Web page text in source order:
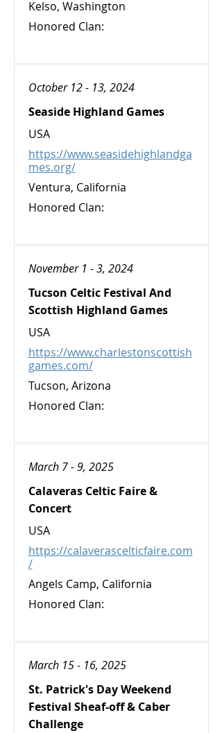
Kelso, Washington
Honored Clan:
October 12 - 13, 2024
Seaside Highland Games
USA
https://www.seasidehighlandga
mes.org/
Ventura, California
Honored Clan:
November 1 - 3, 2024
Tucson Celtic Festival And
Scottish Highland Games
USA
https://www.charlestonscottish
games.com/
Tucson, Arizona
Honored Clan:
March 7 - 9, 2025
Calaveras Celtic Faire &
Concert
USA
https://calaverascelticfaire.com
/
Angels Camp, California
Honored Clan:
March 15 - 16, 2025
St. Patrick's Day Weekend
Festival Sheaf-off & Caber
Challenge